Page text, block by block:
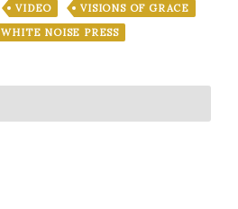
VIDEO
VISIONS OF GRACE
WHITE NOISE PRESS